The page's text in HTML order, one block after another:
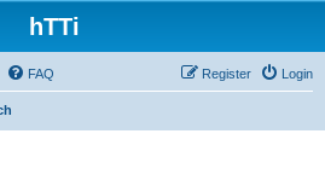
hTTi
FAQ Login
Register